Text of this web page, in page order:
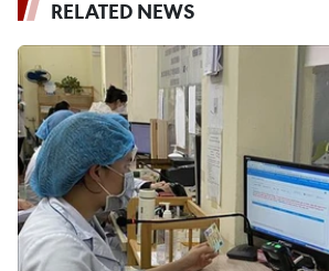
RELATED NEWS